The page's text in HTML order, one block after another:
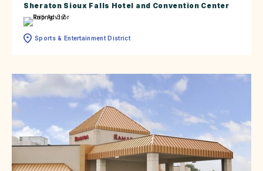
Sheraton Sioux Falls Hotel and Convention Center
Sports & Entertainment District